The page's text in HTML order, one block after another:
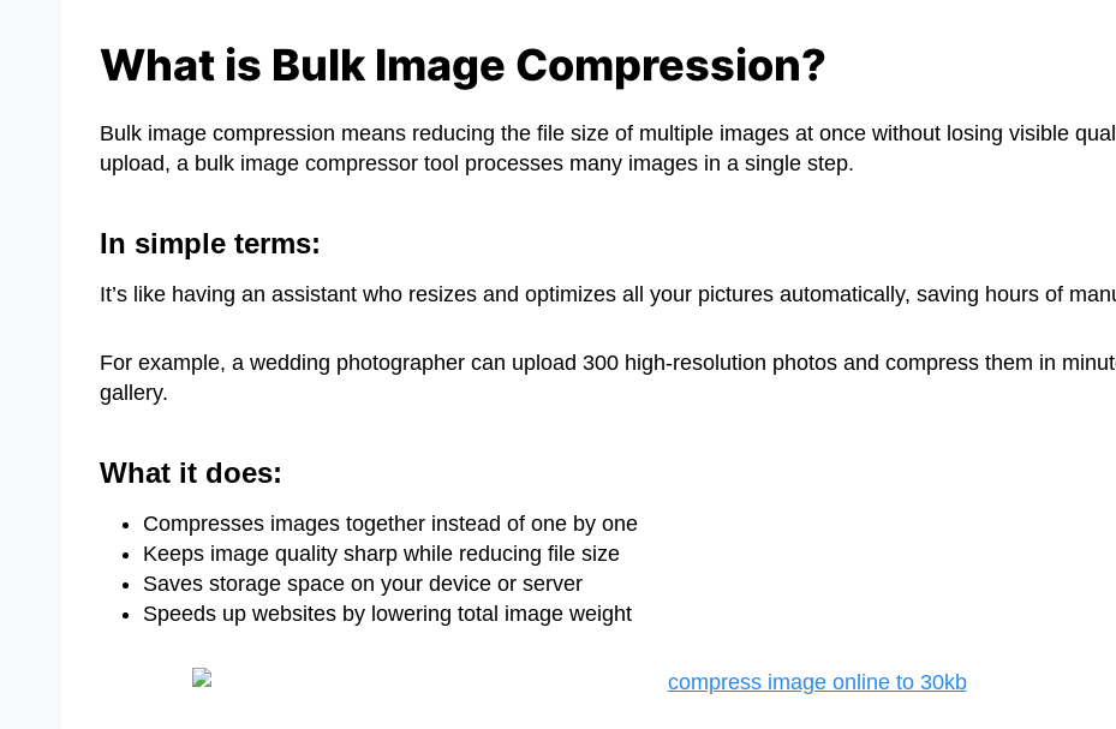
What is Bulk Image Compression?
Bulk image compression means reducing the file size of multiple images at once without losing visible
upload, a bulk image compressor tool processes many images in a single step.
In simple terms:
It’s like having an assistant who resizes and optimizes all your pictures automatically, saving hours of
For example, a wedding photographer can upload 300 high-resolution photos and compress them in
gallery.
What it does:
Compresses images together instead of one by one
Keeps image quality sharp while reducing file size
Saves storage space on your device or server
Speeds up websites by lowering total image weight